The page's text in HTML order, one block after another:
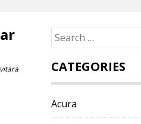
Search
for:
CATEGORIES
Acura